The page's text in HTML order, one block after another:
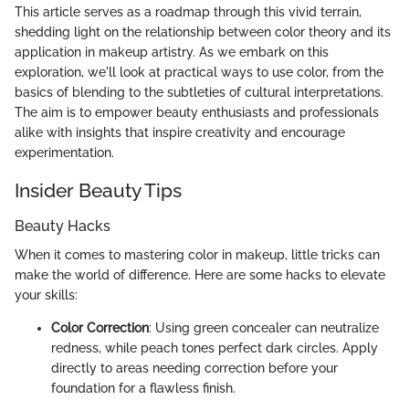
This article serves as a roadmap through this vivid terrain,
shedding light on the relationship between color theory and its
application in makeup artistry. As we embark on this
exploration, we'll look at practical ways to use color, from the
basics of blending to the subtleties of cultural interpretations.
The aim is to empower beauty enthusiasts and professionals
alike with insights that inspire creativity and encourage
experimentation.
Insider Beauty Tips
Beauty Hacks
When it comes to mastering color in makeup, little tricks can
make the world of difference. Here are some hacks to elevate
your skills:
Color Correction: Using green concealer can neutralize
redness, while peach tones perfect dark circles. Apply
directly to areas needing correction before your
foundation for a flawless finish.